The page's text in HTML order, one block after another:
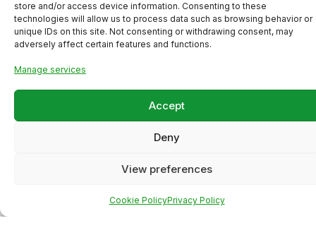
store and/or access device information. Consenting to these
technologies will allow us to process data such as browsing behavior or
unique IDs on this site. Not consenting or withdrawing consent, may
adversely affect certain features and functions.
Manage services
Accept
Deny
View preferences
Cookie PolicyPrivacy Policy
Meta Ads Campaign for a
Local Business (High-Intent
Lead Generation)